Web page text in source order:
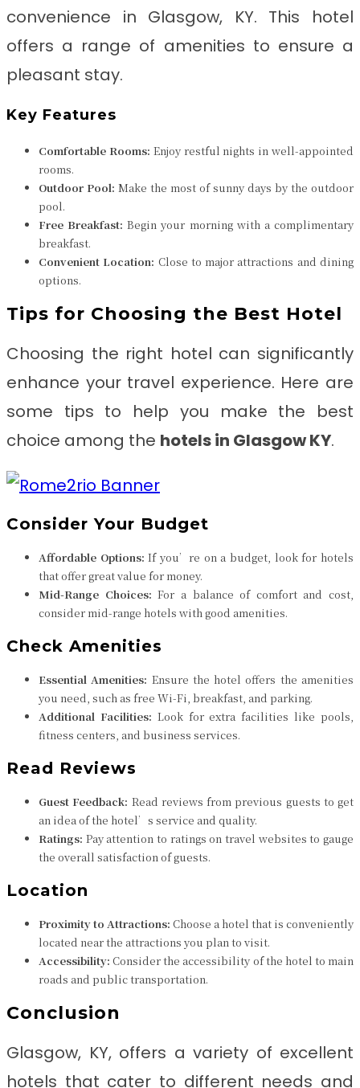
convenience in Glasgow, KY. This hotel
offers a range of amenities to ensure a
pleasant stay.
Key Features
Comfortable Rooms: Enjoy restful nights in well-appointed
rooms.
Outdoor Pool: Make the most of sunny days by the outdoor
pool.
Free Breakfast: Begin your morning with a complimentary
breakfast.
Convenient Location: Close to major attractions and dining
options.
Tips for Choosing the Best Hotel
Choosing the right hotel can significantly
enhance your travel experience. Here are
some tips to help you make the best
choice among the hotels in Glasgow KY.
Consider Your Budget
Affordable Options: If you’re on a budget, look for hotels
that offer great value for money.
Mid-Range Choices: For a balance of comfort and cost,
consider mid-range hotels with good amenities.
Check Amenities
Essential Amenities: Ensure the hotel offers the amenities
you need, such as free Wi-Fi, breakfast, and parking.
Additional Facilities: Look for extra facilities like pools,
fitness centers, and business services.
Read Reviews
Guest Feedback: Read reviews from previous guests to get
an idea of the hotel’s service and quality.
Ratings: Pay attention to ratings on travel websites to gauge
the overall satisfaction of guests.
Location
Proximity to Attractions: Choose a hotel that is conveniently
located near the attractions you plan to visit.
Accessibility: Consider the accessibility of the hotel to main
roads and public transportation.
Conclusion
Glasgow, KY, offers a variety of excellent
hotels that cater to different needs and